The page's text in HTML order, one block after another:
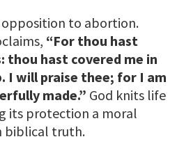
opposition to abortion.
“For thou hast
thou hast covered me in
I will praise thee; for I am
made.” God knits life
its protection a moral
biblical truth.